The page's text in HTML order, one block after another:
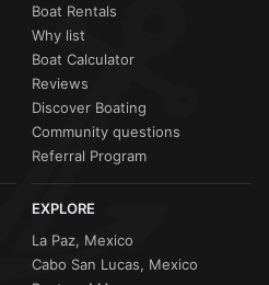
Boat Rentals
Why list
Boat Calculator
Reviews
Discover Boating
Community questions
Referral Program
EXPLORE
La Paz, Mexico
Cabo San Lucas, Mexico